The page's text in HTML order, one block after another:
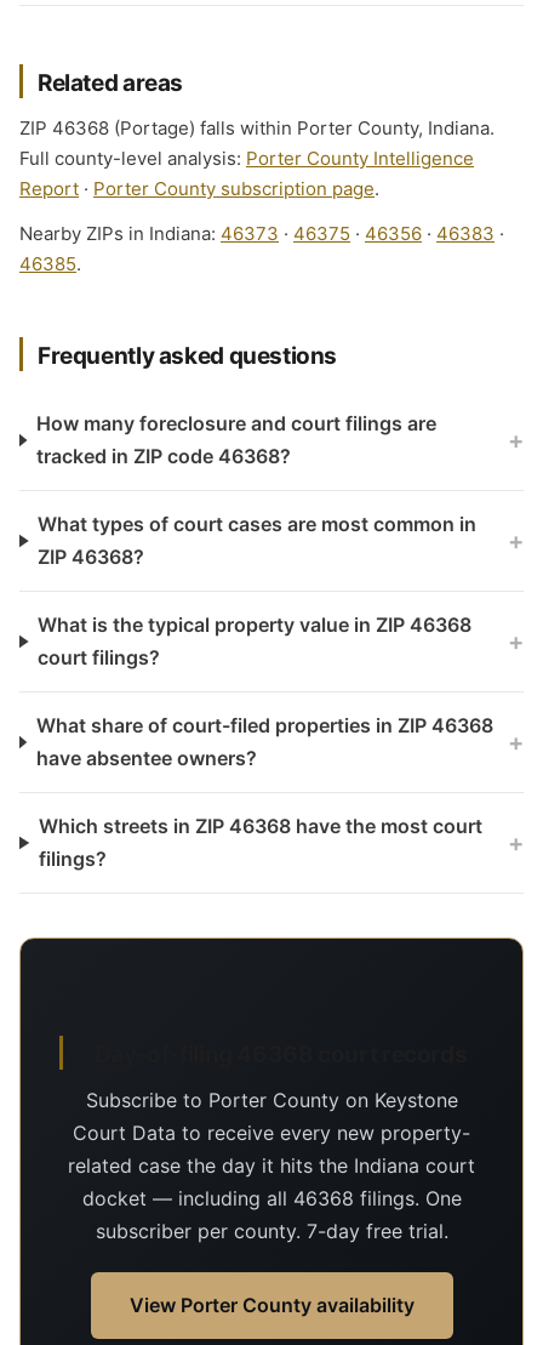
Related areas
ZIP 46368 (Portage) falls within Porter County, Indiana.
Full county-level analysis: Porter County Intelligence
Report · Porter County subscription page.
Nearby ZIPs in Indiana: 46373 · 46375 · 46356 · 46383 ·
46385.
Frequently asked questions
How many foreclosure and court filings are
tracked in ZIP code 46368?
+
What types of court cases are most common in
ZIP 46368?
+
What is the typical property value in ZIP 46368
court filings?
+
What share of court-filed properties in ZIP 46368
have absentee owners?
+
Which streets in ZIP 46368 have the most court
filings?
+
Subscribe to Porter County on Keystone
Court Data to receive every new property-
related case the day it hits the Indiana court
docket — including all 46368 filings. One
subscriber per county. 7-day free trial.
View Porter County availability